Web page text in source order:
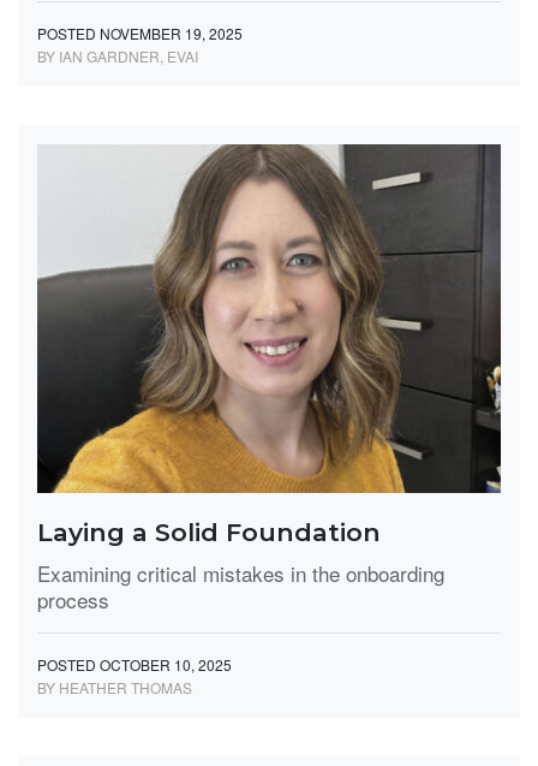
POSTED NOVEMBER 19, 2025
BY IAN GARDNER, EVAI
Laying a Solid Foundation
Examining critical mistakes in the onboarding
process
POSTED OCTOBER 10, 2025
BY HEATHER THOMAS